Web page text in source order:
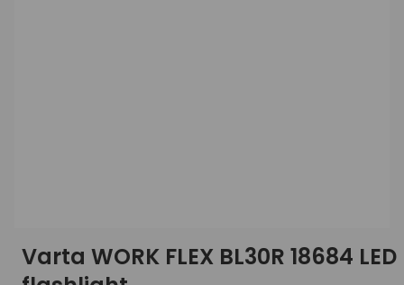
Varta WORK FLEX BL30R 18684 LED